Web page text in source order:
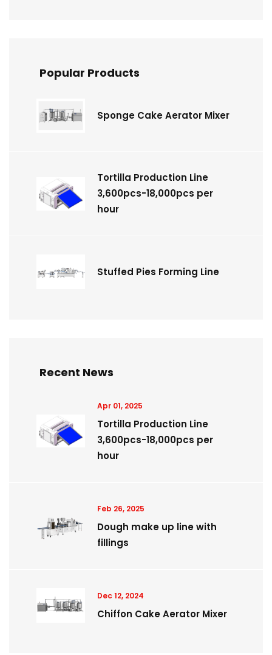
Popular Products
Sponge Cake Aerator Mixer
Tortilla Production Line
3,600pcs-18,000pcs per
hour
Stuffed Pies Forming Line
Recent News
Apr 01, 2025
Tortilla Production Line
3,600pcs-18,000pcs per
hour
Feb 26, 2025
Dough make up line with
fillings
Dec 12, 2024
Chiffon Cake Aerator Mixer